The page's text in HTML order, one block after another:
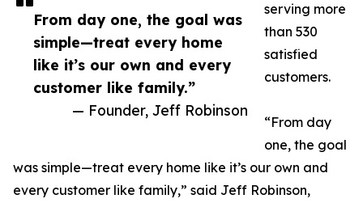
From day one, the goal was
simple—treat every home
like it’s our own and every
customer like family.”
— Founder, Jeff Robinson
serving more
than 530
satisfied
customers.
“From day
one, the goal
was simple—treat every home like it’s our own and
every customer like family,” said Jeff Robinson,